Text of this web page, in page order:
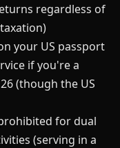
regardless of
your US passport
if you're a
(though the US
for dual
(serving in a